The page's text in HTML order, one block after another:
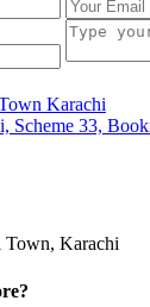
Karachi
Scheme 33,
Karachi